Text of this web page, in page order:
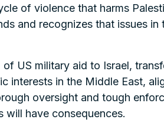
of violence that harms
and recognizes that issues
US military aid to Israel,
in the Middle East,
oversight and tough
will have consequences.